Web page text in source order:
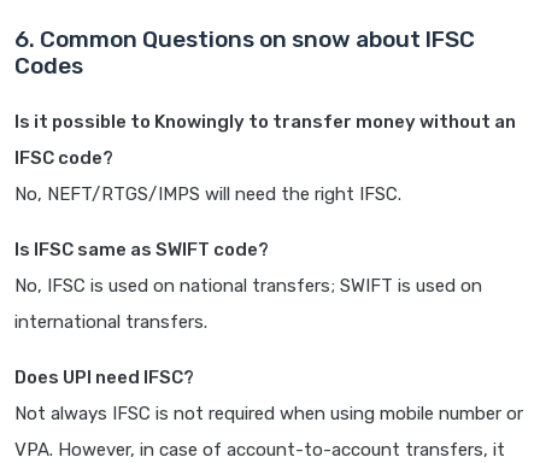
6. Common Questions on snow about IFSC
Codes
Is it possible to Knowingly to transfer money without an
IFSC code?
No, NEFT/RTGS/IMPS will need the right IFSC.
Is IFSC same as SWIFT code?
No, IFSC is used on national transfers; SWIFT is used on
international transfers.
Does UPI need IFSC?
Not always IFSC is not required when using mobile number or
VPA. However, in case of account-to-account transfers, it